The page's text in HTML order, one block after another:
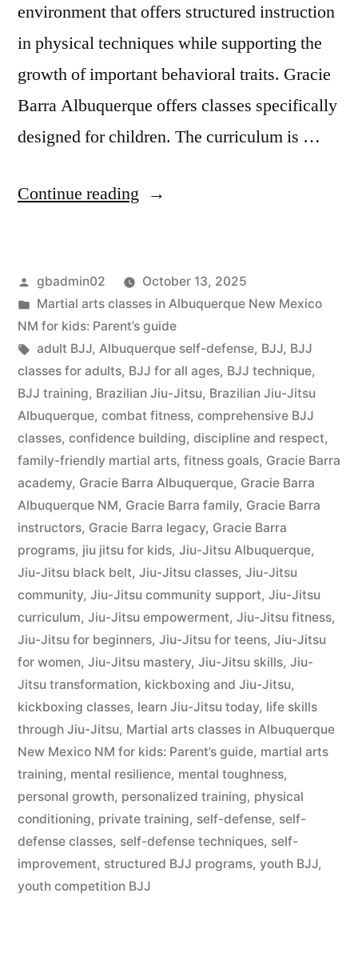
environment that offers structured instruction
in physical techniques while supporting the
growth of important behavioral traits. Gracie
Barra Albuquerque offers classes specifically
designed for children. The curriculum is …
Continue reading
gbadmin02
October 13, 2025
Martial arts classes in Albuquerque New Mexico
NM for kids: Parent’s guide
adult BJJ, Albuquerque self-defense, BJJ, BJJ
classes for adults, BJJ for all ages, BJJ technique,
BJJ training, Brazilian Jiu-Jitsu, Brazilian Jiu-Jitsu
Albuquerque, combat fitness, comprehensive BJJ
classes, confidence building, discipline and respect,
family-friendly martial arts, fitness goals, Gracie Barra
academy, Gracie Barra Albuquerque, Gracie Barra
Albuquerque NM, Gracie Barra family, Gracie Barra
instructors, Gracie Barra legacy, Gracie Barra
programs, jiu jitsu for kids, Jiu-Jitsu Albuquerque,
Jiu-Jitsu black belt, Jiu-Jitsu classes, Jiu-Jitsu
community, Jiu-Jitsu community support, Jiu-Jitsu
curriculum, Jiu-Jitsu empowerment, Jiu-Jitsu fitness,
Jiu-Jitsu for beginners, Jiu-Jitsu for teens, Jiu-Jitsu
for women, Jiu-Jitsu mastery, Jiu-Jitsu skills, Jiu-
Jitsu transformation, kickboxing and Jiu-Jitsu,
kickboxing classes, learn Jiu-Jitsu today, life skills
through Jiu-Jitsu, Martial arts classes in Albuquerque
New Mexico NM for kids: Parent’s guide, martial arts
training, mental resilience, mental toughness,
personal growth, personalized training, physical
conditioning, private training, self-defense, self-
defense classes, self-defense techniques, self-
improvement, structured BJJ programs, youth BJJ,
youth competition BJJ